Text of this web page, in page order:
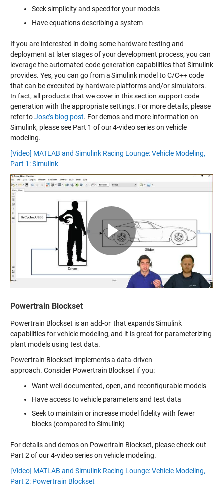
Seek simplicity and speed for your models
Have equations describing a system
If you are interested in doing some hardware testing and
deployment at later stages of your development process, you can
leverage the automated code generation capabilities that Simulink
provides. Yes, you can go from a Simulink model to C/C++ code
that can be executed by hardware platforms and/or simulators.
In fact, all products that we cover in this section support code
generation with the appropriate settings. For more details, please
refer toJose’s blog post. For demos and more information on
Simulink, please see Part 1 of our 4-video series on vehicle
modeling.
[Video] MATLAB and Simulink Racing Lounge: Vehicle Modeling,
Part 1: Simulink
Play
Video
Powertrain Blockset
Powertrain Blockset is an add-on that expands Simulink
capabilities for vehicle modeling, and it is great for parameterizing
plant models using test data.
Powertrain Blockset implements a data-driven
approach. Consider Powertrain Blockset if you:
Want well-documented, open, and reconfigurable models
Have access to vehicle parameters and test data
Seek to maintain or increase model fidelity with fewer
blocks (compared to Simulink)
For details and demos on Powertrain Blockset, please check out
Part 2 of our 4-video series on vehicle modeling.
[Video] MATLAB and Simulink Racing Lounge: Vehicle Modeling,
Part 2: Powertrain Blockset